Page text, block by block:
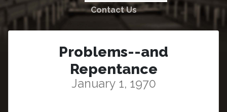
Contact Us
Problems--and
Repentance
January 1, 1970